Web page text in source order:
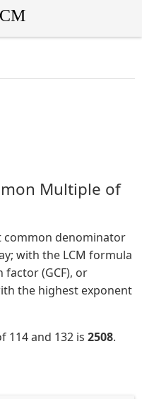
Multiple of
common denominator
with the LCM formula
(GCF), or
the highest exponent
114 and 132 is 2508.